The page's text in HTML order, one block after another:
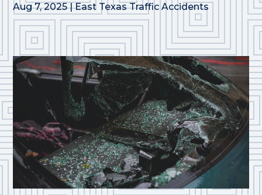
Aug 7, 2025|East Texas Traffic Accidents